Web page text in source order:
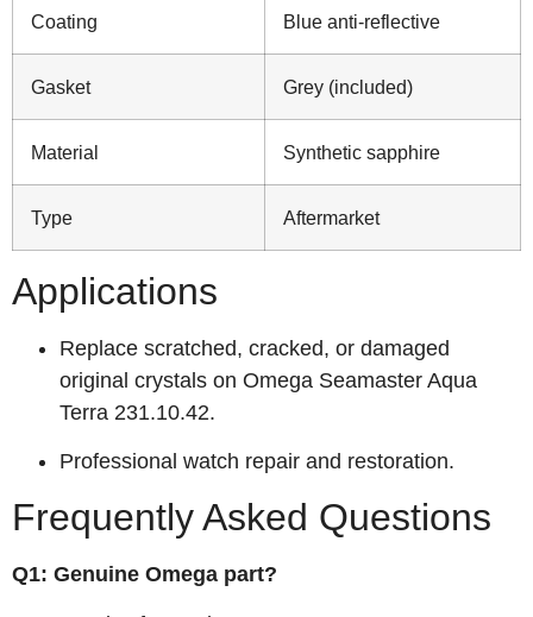
Coating Blue anti‑reflective
Gasket Grey (included)
Material Synthetic sapphire
Type Aftermarket
Applications
Replace scratched, cracked, or damaged
original crystals on Omega Seamaster Aqua
Terra 231.10.42.
Professional watch repair and restoration.
Frequently Asked Questions
Q1: Genuine Omega part?